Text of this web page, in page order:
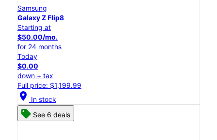
Samsung
Galaxy Z Flip8
Starting at
$50.00/mo.
for 24 months
Today
$0.00
down + tax
Full price: $1,199.99
location_on In stock
See 6 deals